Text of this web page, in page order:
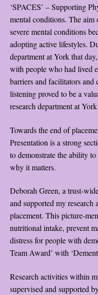
‘SPACES’ – Supporting
mental conditions. The
severe mental conditions
adopting active lifestyles.
department at York that
with people who had lived
barriers and facilitators
listening proved to be a
research department at
Towards the end of
Presentation is a strong
to demonstrate the ability
why it matters.
Deborah Green, a trust-
and supported my
placement. This picture-
nutritional intake, prevent
distress for people with
Team Award’ with
Research activities within
supervised and supported